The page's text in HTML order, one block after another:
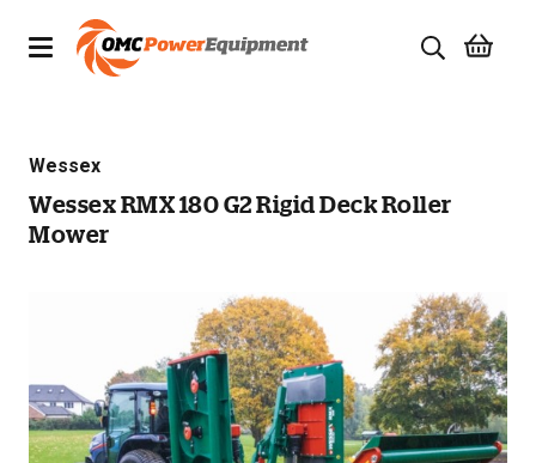
Specials
Quality Used Equipment
Civil Equipment
Wessex
Wessex RMX 180 G2 Rigid Deck Roller
Mower